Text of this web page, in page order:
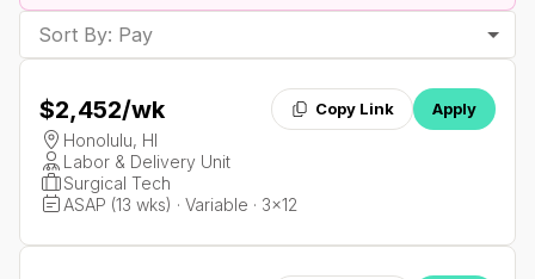
Sort By: Pay
$2,452/wk Copy Link Apply
Honolulu, HI
Labor & Delivery Unit
Surgical Tech
ASAP (13 wks) · Variable · 3x12